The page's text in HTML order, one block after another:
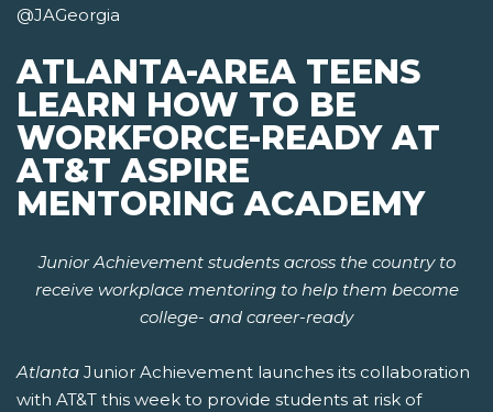
@JAGeorgia
ATLANTA-AREA TEENS
LEARN HOW TO BE
WORKFORCE-READY AT
AT&T ASPIRE
MENTORING ACADEMY
Junior Achievement students across the country to
receive workplace mentoring to help them become
college- and career-ready
Atlanta Junior Achievement launches its collaboration
with AT&T this week to provide students at risk of